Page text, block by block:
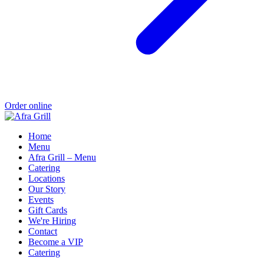
Order online
Home
Menu
Afra Grill – Menu
Catering
Locations
Our Story
Events
Gift Cards
We're Hiring
Contact
Become a VIP
Catering